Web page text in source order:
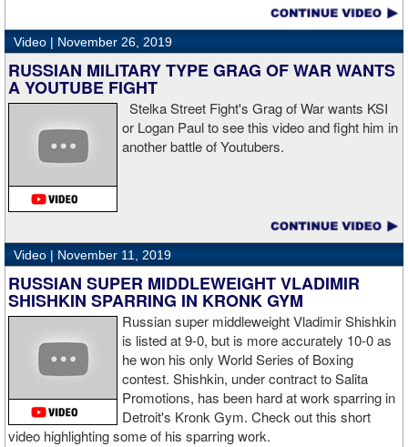
“I wanted to keep going but the decision was fair enough by the
referee,” said Hogan. “I didn't see the punch coming on the second
knockdown. I was trying to keep boxing him but then all of a
sudden I was on the ground and the fight was over.
“I'm looking forward to spending the Christmas holiday with my
me.”
Video | November 26, 2019
RUSSIAN MILITARY TYPE GRAG OF WAR WANTS
A YOUTUBE FIGHT
Stelka Street Fight's Grag of War wants KSI
or Logan Paul to see this video and fight him in
another battle of Youtubers.
Video | November 11, 2019
RUSSIAN SUPER MIDDLEWEIGHT VLADIMIR
SHISHKIN SPARRING IN KRONK GYM
Russian super middleweight Vladimir Shishkin
is listed at 9-0, but is more accurately 10-0 as
he won his only World Series of Boxing
contest. Shishkin, under contract to Salita
Promotions, has been hard at work sparring in
Detroit's Kronk Gym. Check out this short
video highlighting some of his sparring work.